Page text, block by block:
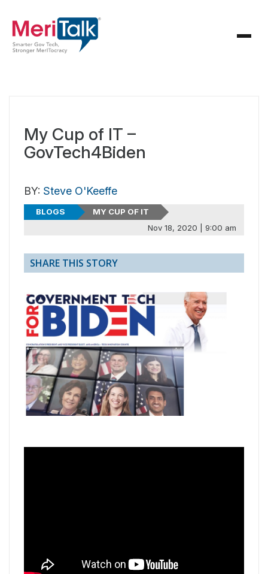
My Cup of IT –
GovTech4Biden
BY: Steve O'Keeffe
BLOGS
MY CUP OF IT
Nov 18, 2020 | 9:00 am
SHARE THIS STORY